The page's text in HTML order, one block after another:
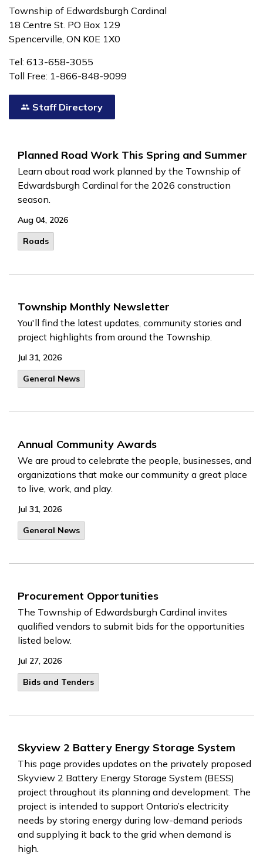
Planned Road Work This Spring and Summer
Learn about road work planned by the Township of
Edwardsburgh Cardinal for the 2026 construction
season.
Aug 04, 2026
Roads
Township Monthly Newsletter
You'll find the latest updates, community stories and
project highlights from around the Township.
Jul 31, 2026
General News
Annual Community Awards
We are proud to celebrate the people, businesses, and
organizations that make our community a great place
to live, work, and play.
Jul 31, 2026
General News
Procurement Opportunities
The Township of Edwardsburgh Cardinal invites
qualified vendors to submit bids for the opportunities
listed below.
Jul 27, 2026
Bids and Tenders
Skyview 2 Battery Energy Storage System
This page provides updates on the privately proposed
Skyview 2 Battery Energy Storage System (BESS)
project throughout its planning and development. The
project is intended to support Ontario’s electricity
needs by storing energy during low-demand periods
and supplying it back to the grid when demand is
high.
Township of Edwardsburgh Cardinal
18 Centre St. PO Box 129
Spencerville, ON K0E 1X0
Tel: 613-658-3055
Toll Free: 1-866-848-9099
Staff Directory